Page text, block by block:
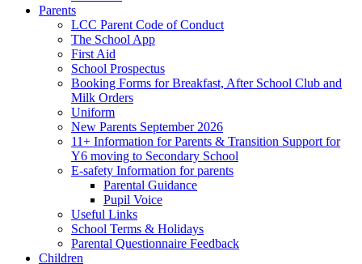
Parents
LCC Parent Code of Conduct
The School App
First Aid
School Prospectus
Booking Forms for Breakfast, After School Club and
Milk Orders
Uniform
New Parents September 2026
11+ Information for Parents & Transition Support for
Y6 moving to Secondary School
E-safety Information for parents
Parental Guidance
Pupil Voice
Useful Links
School Terms & Holidays
Parental Questionnaire Feedback
Children